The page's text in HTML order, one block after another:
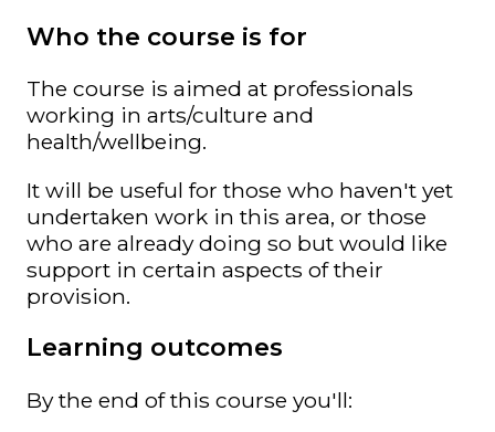
Who the course is for
The course is aimed at professionals
working in arts/culture and
health/wellbeing.
It will be useful for those who haven't yet
undertaken work in this area, or those
who are already doing so but would like
support in certain aspects of their
provision.
Learning outcomes
By the end of this course you'll: